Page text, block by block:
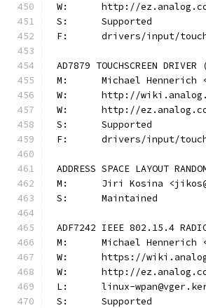
W:	http://
S:	Supported
F:	drivers/input/
AD7879 TOUCHSCREEN
M:	Michael
W:	http://
W:	http://
S:	Supported
F:	drivers/input/
ADDRESS SPACE LAYOUT
M:	Jiri Kosina
S:	Maintained
ADF7242 IEEE 802.15.4
M:	Michael
W:	https://
W:	http://
L:	linux-
S:	Supported